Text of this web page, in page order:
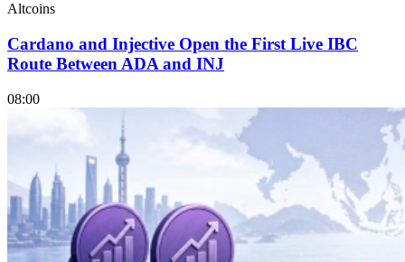
Altcoins
Cardano and Injective Open the First Live IBC
Route Between ADA and INJ
08:00